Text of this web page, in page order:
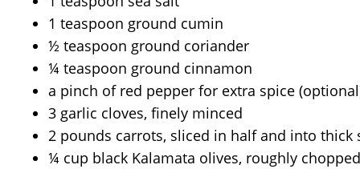
1 teaspoon ground cumin
½ teaspoon ground coriander
¼ teaspoon ground cinnamon
a pinch of red pepper for extra spice
3 garlic cloves, finely minced
2 pounds carrots, sliced in half and into thick
¼ cup black Kalamata olives, roughly chopped